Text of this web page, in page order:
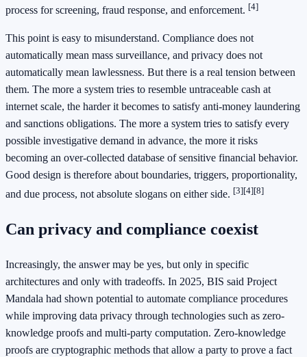
process for screening, fraud response, and enforcement. [4]
This point is easy to misunderstand. Compliance does not
automatically mean mass surveillance, and privacy does not
automatically mean lawlessness. But there is a real tension between
them. The more a system tries to resemble untraceable cash at
internet scale, the harder it becomes to satisfy anti-money laundering
and sanctions obligations. The more a system tries to satisfy every
possible investigative demand in advance, the more it risks
becoming an over-collected database of sensitive financial behavior.
Good design is therefore about boundaries, triggers, proportionality,
and due process, not absolute slogans on either side. [3][4][8]
Can privacy and compliance coexist
Increasingly, the answer may be yes, but only in specific
architectures and only with tradeoffs. In 2025, BIS said Project
Mandala had shown potential to automate compliance procedures
while improving data privacy through technologies such as zero-
knowledge proofs and multi-party computation. Zero-knowledge
proofs are cryptographic methods that allow a party to prove a fact